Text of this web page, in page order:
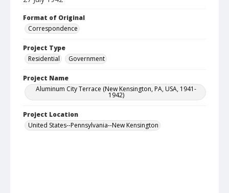
Format of Original
Correspondence
Project Type
Residential
Government
Project Name
Aluminum City Terrace (New Kensington, PA, USA, 1941-
1942)
Project Location
United States--Pennsylvania--New Kensington